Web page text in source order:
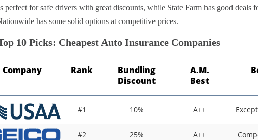
perfect for safe drivers with great discounts, while State Farm has good
has some solid options at competitive prices.
10 Picks: Cheapest Auto Insurance Companies
Company Rank
Bundling
Discount
A.M.
Best
#1 10% A++
#2 25% A++